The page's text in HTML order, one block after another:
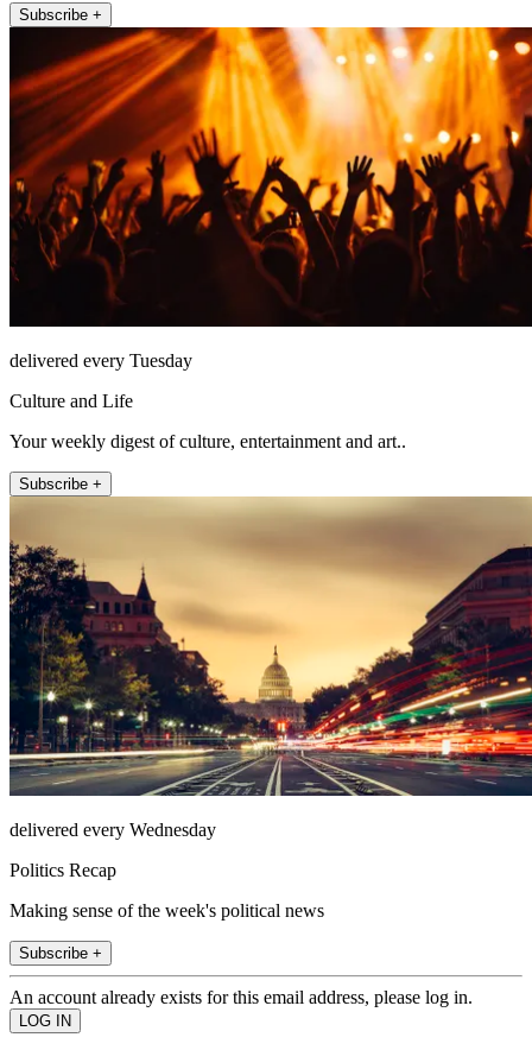
Subscribe +
delivered every Tuesday
Culture and Life
Your weekly digest of culture, entertainment and art..
Subscribe +
delivered every Wednesday
Politics Recap
Making sense of the week's political news
Subscribe +
An account already exists for this email address, please log in.